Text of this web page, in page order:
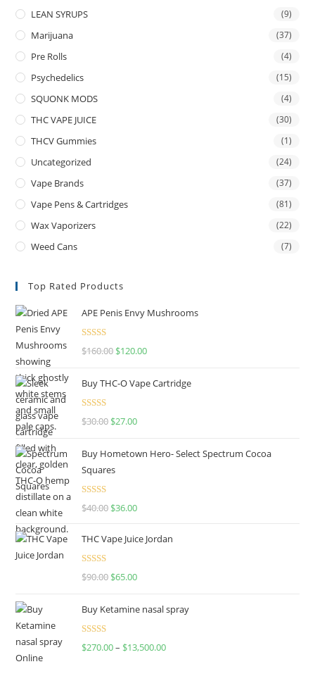
LEAN SYRUPS (9)
Marijuana (37)
Pre Rolls (4)
Psychedelics (15)
SQUONK MODS (4)
THC VAPE JUICE (30)
THCV Gummies (1)
Uncategorized (24)
Vape Brands (37)
Vape Pens & Cartridges (81)
Wax Vaporizers (22)
Weed Cans (7)
Top Rated Products
APE Penis Envy Mushrooms
Rated4.67
$160.00 $120.00
Buy THC-O Vape Cartridge
Rated4.50
$30.00 $27.00
Buy Hometown Hero- Select Spectrum Cocoa
Squares
Rated
$40.00 $36.00
THC Vape Juice Jordan
Rated
$90.00 $65.00
Buy Ketamine nasal spray
Rated
$270.00– $13,500.00